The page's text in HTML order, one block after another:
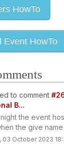
HowTo
Event HowTo
to comment
B...
the event
the give
03 October 2023